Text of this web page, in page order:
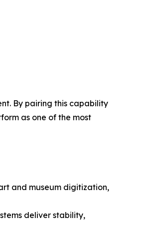
By pairing this capability
as one of the most
and museum digitization,
deliver stability,